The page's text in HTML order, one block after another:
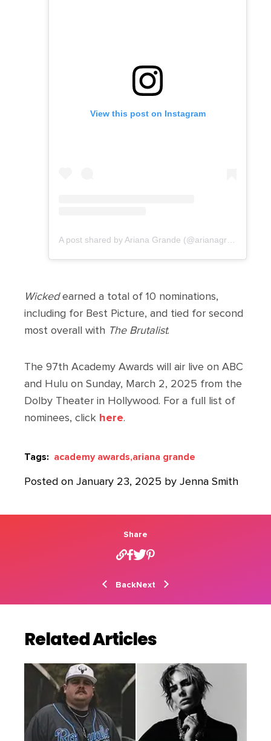
View this post on Instagram
Wickedearned a total of 10 nominations,
including for Best Picture, and tied for second
most overall with The Brutalist.
The 97th Academy Awards will air live on ABC
and Hulu on Sunday, March 2, 2025 from the
Dolby Theater in Hollywood. For a full list of
nominees, click here.
Tags: academy awards,ariana grande
Posted on January 23, 2025 by Jenna Smith
Share
BackNext
Related Articles